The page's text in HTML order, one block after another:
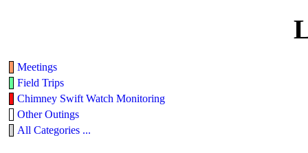
Meetings
Field Trips
Chimney Swift Watch Monitoring
Other Outings
All Categories ...